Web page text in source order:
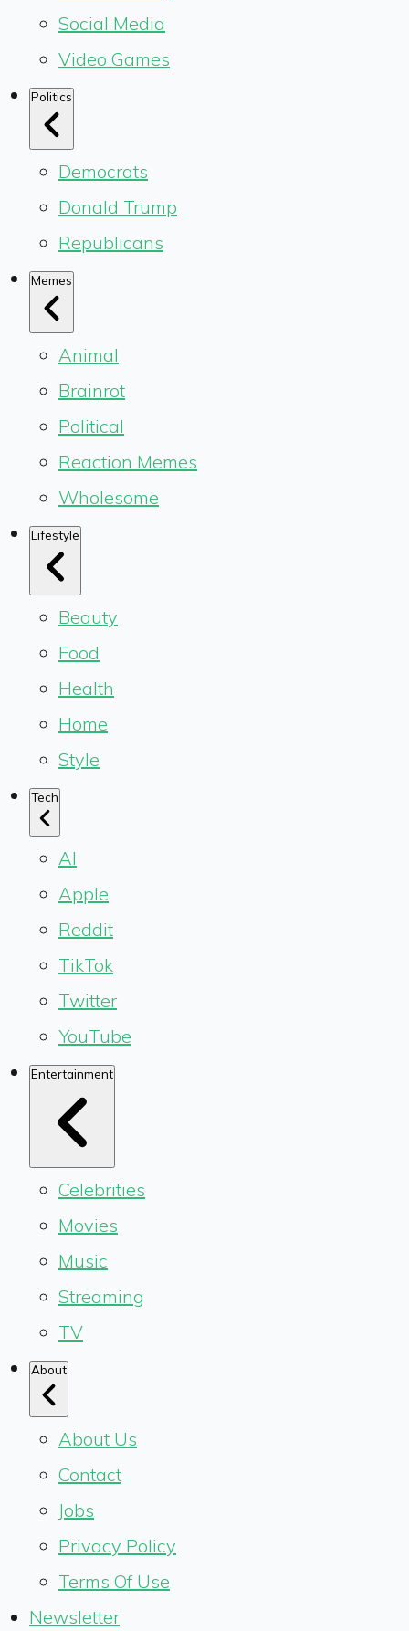
Social Media
Video Games
Politics
Democrats
Donald Trump
Republicans
Memes
Animal
Brainrot
Political
Reaction Memes
Wholesome
Lifestyle
Beauty
Food
Health
Home
Style
Tech
AI
Apple
Reddit
TikTok
Twitter
YouTube
Entertainment
Celebrities
Movies
Music
Streaming
TV
About
About Us
Contact
Jobs
Privacy Policy
Terms Of Use
Newsletter